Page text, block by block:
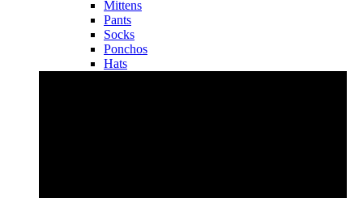
Mittens
Pants
Socks
Ponchos
Hats